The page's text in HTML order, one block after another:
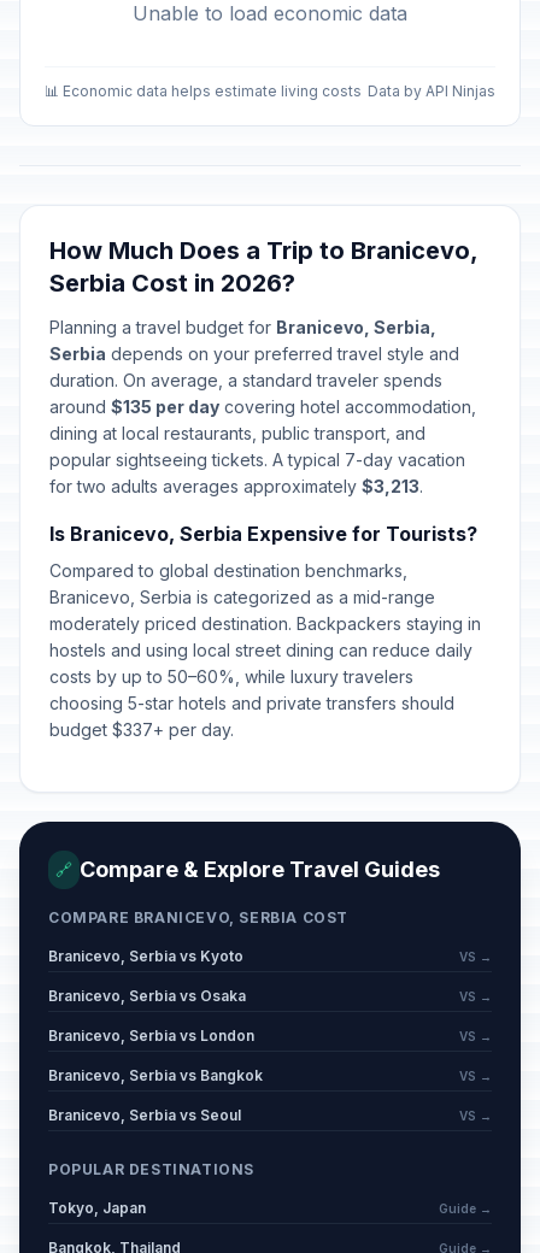
Unable to load economic data
📊 Economic data helps estimate living costs Data by API Ninjas
How Much Does a Trip to Branicevo,
Serbia Cost in 2026?
Planning a travel budget for Branicevo, Serbia,
Serbia depends on your preferred travel style and
duration. On average, a standard traveler spends
around $135 per day covering hotel accommodation,
dining at local restaurants, public transport, and
popular sightseeing tickets. A typical 7-day vacation
for two adults averages approximately $3,213.
Is Branicevo, Serbia Expensive for Tourists?
Compared to global destination benchmarks,
Branicevo, Serbia is categorized as a mid-range
moderately priced destination. Backpackers staying in
hostels and using local street dining can reduce daily
costs by up to 50–60%, while luxury travelers
choosing 5-star hotels and private transfers should
budget $337+ per day.
🔗 Compare & Explore Travel Guides
COMPARE BRANICEVO, SERBIA COST
Branicevo, Serbia vs Kyoto VS →
Branicevo, Serbia vs Osaka VS →
Branicevo, Serbia vs London VS →
Branicevo, Serbia vs Bangkok VS →
Branicevo, Serbia vs Seoul VS →
POPULAR DESTINATIONS
Tokyo, Japan Guide →
Bangkok, Thailand Guide →